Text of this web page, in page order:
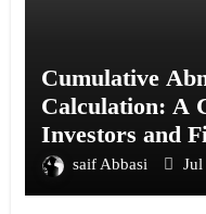
Cumulative
Calculation: A
Investors and
saif Abbasi Jul